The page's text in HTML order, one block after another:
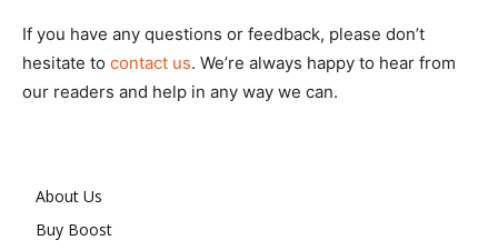
If you have any questions or feedback, please don’t
hesitate to contact us. We’re always happy to hear from
our readers and help in any way we can.
About Us
Buy Boost